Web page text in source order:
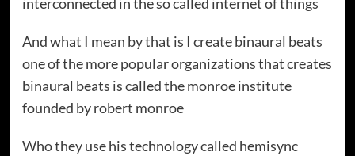
And what I mean by that is I create binaural beats
one of the more popular organizations that creates
binaural beats is called the monroe institute
founded by robert monroe
Who they use his technology called hemisync